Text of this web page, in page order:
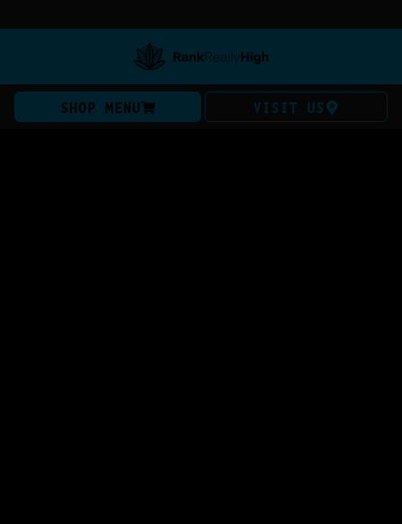
SHOP MENU VISIT US